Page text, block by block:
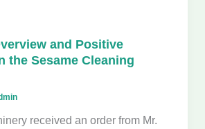
and Positive
the Sesame Cleaning
received an order from Mr.